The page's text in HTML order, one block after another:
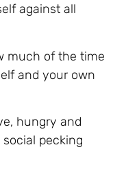
against all
much of the time
and your own
hungry and
pecking